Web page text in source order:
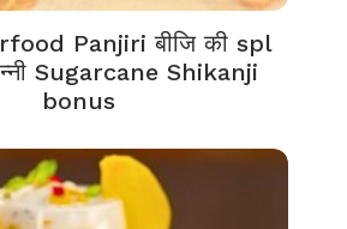
Panjiri बीजि की spl
Sugarcane Shikanji
bonus